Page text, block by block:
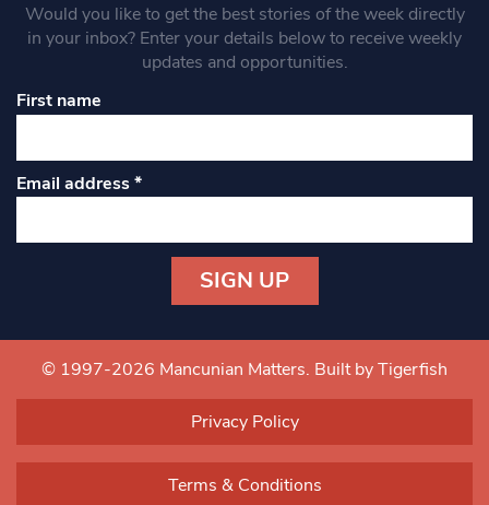
Would you like to get the best stories of the week directly
in your inbox? Enter your details below to receive weekly
updates and opportunities.
First name
Email address*
Contact
Use.
blank.
© 1997-2026 Mancunian Matters. Built by Tigerfish
Privacy Policy
Terms & Conditions